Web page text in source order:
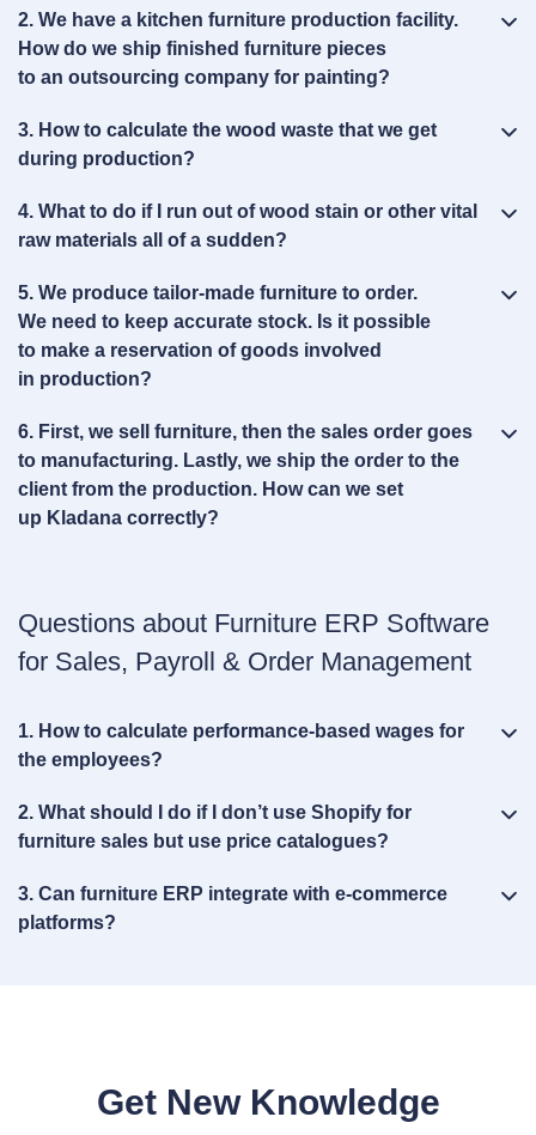
2. We have a kitchen furniture production facility.
How do we ship finished furniture pieces
to an outsourcing company for painting?
3. How to calculate the wood waste that we get
during production?
4. What to do if I run out of wood stain or other vital
raw materials all of a sudden?
5. We produce tailor‑made furniture to order.
We need to keep accurate stock. Is it possible
to make a reservation of goods involved
in production?
6. First, we sell furniture, then the sales order goes
to manufacturing. Lastly, we ship the order to the
client from the production. How can we set
up Kladana correctly?
Questions about Furniture ERP Software
for Sales, Payroll & Order Management
1. How to calculate performance‑based wages for
the employees?
2. What should I do if I don’t use Shopify for
furniture sales but use price catalogues?
3. Can furniture ERP integrate with e‑commerce
platforms?
Get New Knowledge